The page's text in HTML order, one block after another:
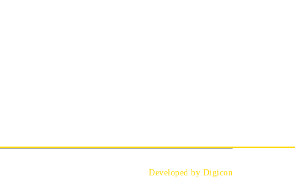
Developed by Digicon